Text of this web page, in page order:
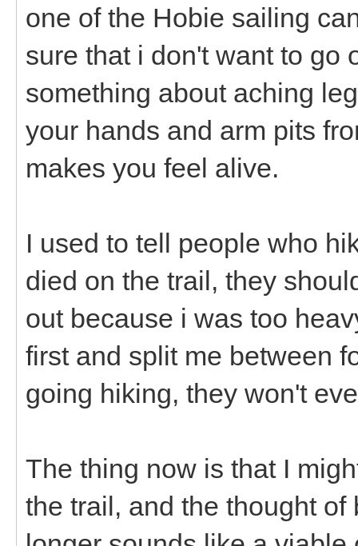
one of the Hobie sailing
sure that i don't want to go
something about aching
your hands and arm pits
makes you feel alive.
I used to tell people who
died on the trail, they
out because i was too
first and split me between
going hiking, they won't
The thing now is that I
the trail, and the thought